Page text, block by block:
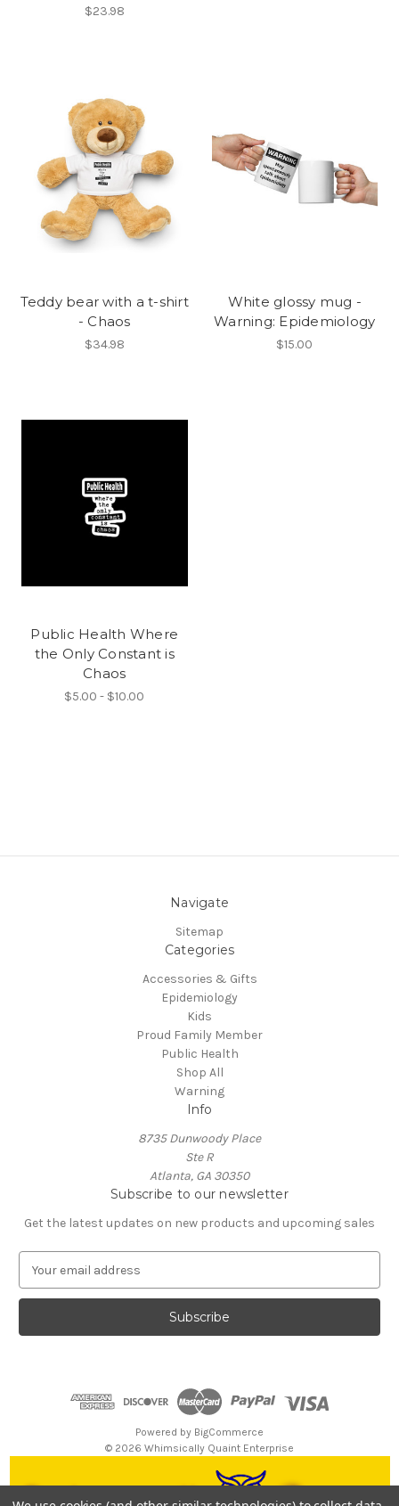
$23.98
Teddy bear with a t-shirt
- Chaos
$34.98
White glossy mug -
Warning: Epidemiology
$15.00
Public Health Where
the Only Constant is
Chaos
$5.00 - $10.00
Navigate
Sitemap
Categories
Accessories & Gifts
Epidemiology
Kids
Proud Family Member
Public Health
Shop All
Warning
Info
8735 Dunwoody Place
Ste R
Atlanta, GA 30350
Subscribe to our newsletter
Get the latest updates on new products and upcoming sales
a
l
Powered by BigCommerce
© 2026 Whimsically Quaint Enterprise